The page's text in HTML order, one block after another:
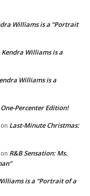
Williams is a “Portrait
Kendra Williams is a
Williams is a
Percenter Edition!
on Last-Minute Christmas:
on R&B Sensation: Ms.
is a “Portrait of a